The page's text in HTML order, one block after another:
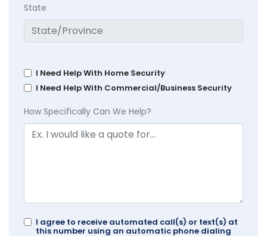
State
I Need Help With Home Security
I Need Help With Commercial/Business Security
How Specifically Can We Help?
I agree to receive automated call(s) or text(s) at
this number using an automatic phone dialing